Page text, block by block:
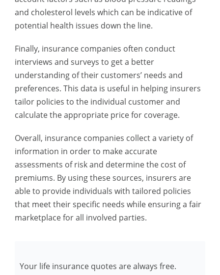
and cholesterol levels which can be indicative of
potential health issues down the line.
Finally, insurance companies often conduct
interviews and surveys to get a better
understanding of their customers’ needs and
preferences. This data is useful in helping insurers
tailor policies to the individual customer and
calculate the appropriate price for coverage.
Overall, insurance companies collect a variety of
information in order to make accurate
assessments of risk and determine the cost of
premiums. By using these sources, insurers are
able to provide individuals with tailored policies
that meet their specific needs while ensuring a fair
marketplace for all involved parties.
Your life insurance quotes are always free.